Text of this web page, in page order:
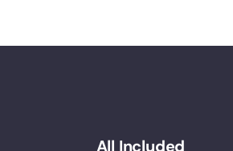
All Included